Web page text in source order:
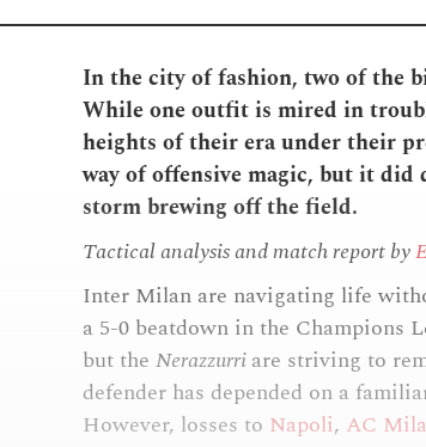
In the city of fashion, two of the
While one outfit is mired in
heights of their era under their
way of offensive magic, but it did
storm brewing off the field.
Tactical analysis and match report by
Inter Milan are navigating life
a 5-0 beatdown in the Champions
but the Nerazzurriare striving to
defender has depended on a
However, losses to Napoli, AC